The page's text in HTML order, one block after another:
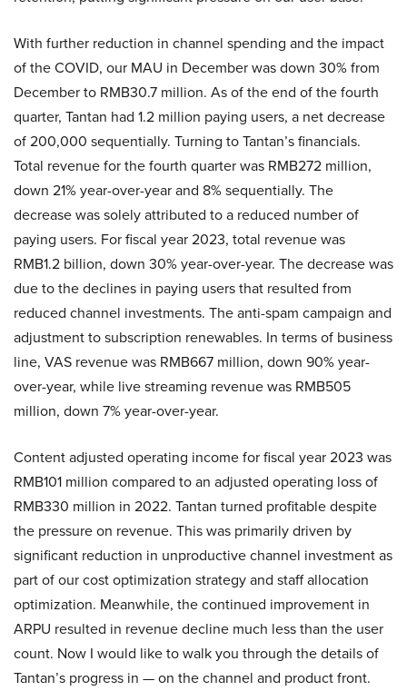
With further reduction in channel spending and the impact
of the COVID, our MAU in December was down 30% from
December to RMB30.7 million. As of the end of the fourth
quarter, Tantan had 1.2 million paying users, a net decrease
of 200,000 sequentially. Turning to Tantan’s financials.
Total revenue for the fourth quarter was RMB272 million,
down 21% year-over-year and 8% sequentially. The
decrease was solely attributed to a reduced number of
paying users. For fiscal year 2023, total revenue was
RMB1.2 billion, down 30% year-over-year. The decrease was
due to the declines in paying users that resulted from
reduced channel investments. The anti-spam campaign and
adjustment to subscription renewables. In terms of business
line, VAS revenue was RMB667 million, down 90% year-
over-year, while live streaming revenue was RMB505
million, down 7% year-over-year.
Content adjusted operating income for fiscal year 2023 was
RMB101 million compared to an adjusted operating loss of
RMB330 million in 2022. Tantan turned profitable despite
the pressure on revenue. This was primarily driven by
significant reduction in unproductive channel investment as
part of our cost optimization strategy and staff allocation
optimization. Meanwhile, the continued improvement in
ARPU resulted in revenue decline much less than the user
count. Now I would like to walk you through the details of
Tantan’s progress in — on the channel and product front.